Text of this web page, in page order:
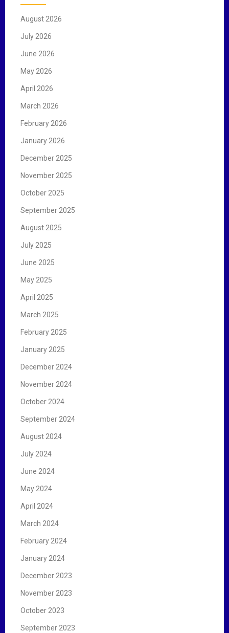
o
August 2026
July 2026
June 2026
May 2026
April 2026
March 2026
February 2026
January 2026
December 2025
November 2025
October 2025
September 2025
August 2025
July 2025
June 2025
May 2025
April 2025
March 2025
February 2025
January 2025
December 2024
November 2024
October 2024
September 2024
August 2024
July 2024
June 2024
May 2024
April 2024
March 2024
February 2024
January 2024
December 2023
November 2023
October 2023
September 2023